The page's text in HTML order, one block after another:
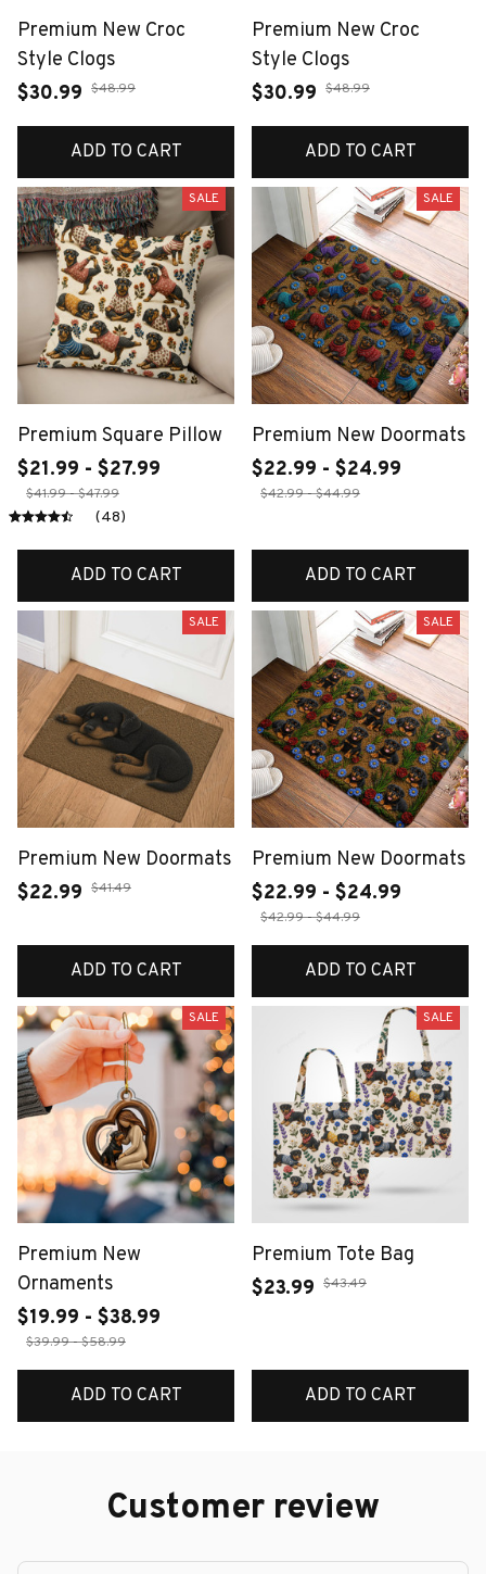
Premium New Croc
Style Clogs
$30.99 $48.99
ADD TO CART
Premium New Croc
Style Clogs
$30.99 $48.99
ADD TO CART
SALE
Premium Square Pillow
$21.99 - $27.99
$41.99 - $47.99
(48)
ADD TO CART
SALE
Premium New Doormats
$22.99 - $24.99
$42.99 - $44.99
ADD TO CART
SALE
Premium New Doormats
$22.99 $41.49
ADD TO CART
SALE
Premium New Doormats
$22.99 - $24.99
$42.99 - $44.99
ADD TO CART
SALE
Premium New
Ornaments
$19.99 - $38.99
$39.99 - $58.99
ADD TO CART
SALE
Premium Tote Bag
$23.99 $43.49
ADD TO CART
Customer review